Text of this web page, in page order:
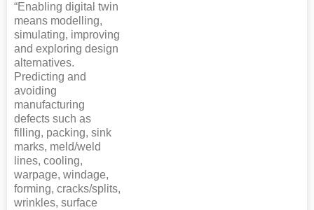
“Enabling digital twin
means modelling,
simulating, improving
and exploring design
alternatives.
Predicting and
avoiding
manufacturing
defects such as
filling, packing, sink
marks, meld/weld
lines, cooling,
warpage, windage,
forming, cracks/splits,
wrinkles, surface